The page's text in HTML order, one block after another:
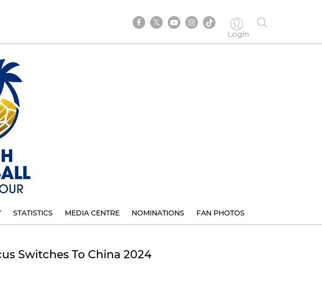
Login
STATISTICS MEDIA CENTRE NOMINATIONS FAN PHOTOS
Switches To China 2024